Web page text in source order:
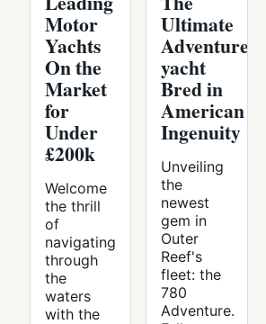
Motor
Yachts
On the
Market
for
Under
£200k
Welcome
the thrill
of
navigating
through
the
waters
with the
Ultimate
Adventure
yacht
Bred in
American
Ingenuity
Unveiling
the
newest
gem in
Outer
Reef's
fleet: the
780
Adventure.